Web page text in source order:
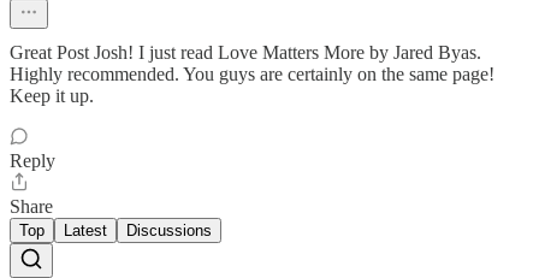
Great Post Josh! I just read Love Matters More by Jared Byas.
Highly recommended. You guys are certainly on the same page!
Keep it up.
Reply
Share
Top Latest Discussions